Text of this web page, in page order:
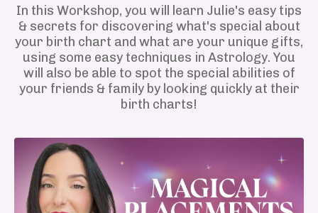
In this Workshop, you will learn Julie's easy tips
& secrets for discovering what's special about
your birth chart and what are your unique gifts,
using some easy techniques in Astrology. You
will also be able to spot the special abilities of
your friends & family by looking quickly at their
birth charts!